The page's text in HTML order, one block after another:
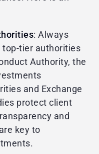
: Always
top-tier authorities
Authority, the
and Exchange
protect client
and
key to